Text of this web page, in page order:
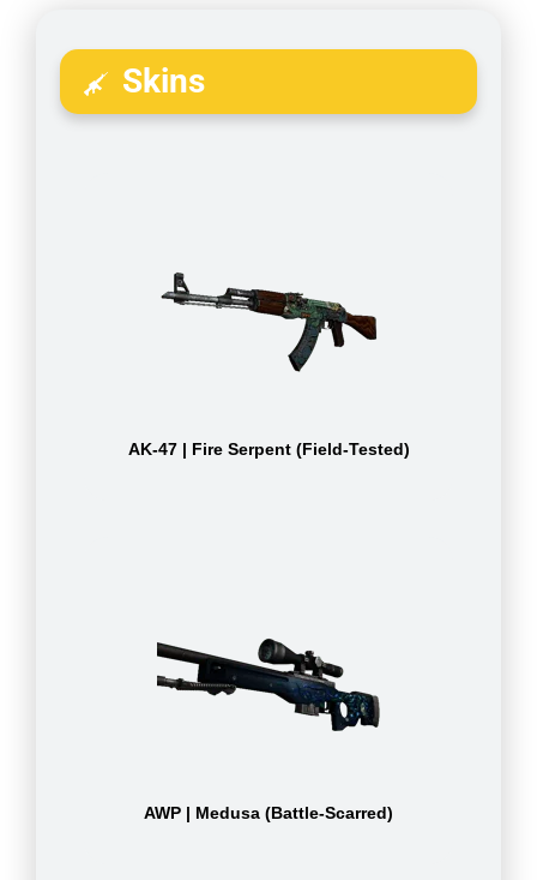
Skins
AK-47 | Fire Serpent (Field-Tested)
AWP | Medusa (Battle-Scarred)